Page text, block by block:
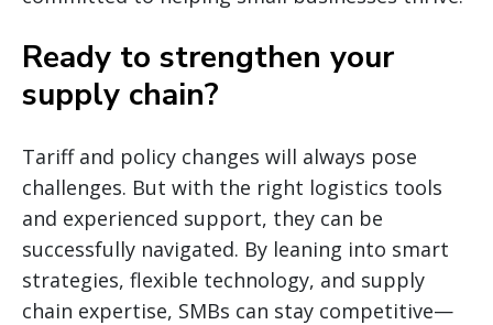
Ready to strengthen your
supply chain?
Tariff and policy changes will always pose
challenges. But with the right logistics tools
and experienced support, they can be
successfully navigated. By leaning into smart
strategies, flexible technology, and supply
chain expertise, SMBs can stay competitive—